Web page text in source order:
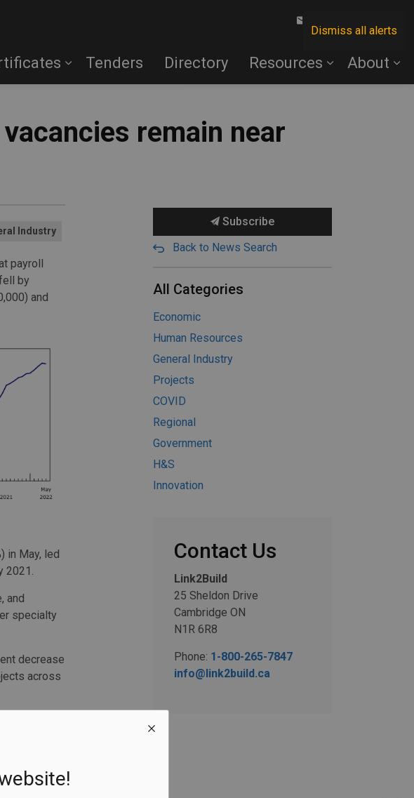
Dismiss all alerts
Tenders Directory Resources About
remain near
Industry
payroll
by
and
in May, led
2021.
and
specialty
decrease
across
+1.1%)
Subscribe
Back to News Search
All Categories
Economic
Human Resources
General Industry
Projects
COVID
Regional
Government
H&S
Innovation
Contact Us
Link2Build
25 Sheldon Drive
Cambridge ON
N1R 6R8
Phone: 1-800-265-7847
info@link2build.ca